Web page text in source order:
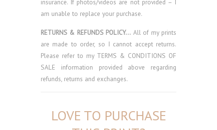
insurance. If photos/videos are not provided – I
am unable to replace your purchase.
RETURNS & REFUNDS POLICY… All of my prints
are made to order, so I cannot accept returns.
Please refer to my TERMS & CONDITIONS OF
SALE information provided above regarding
refunds, returns and exchanges.
LOVE TO PURCHASE